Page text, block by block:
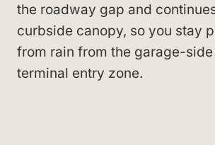
the roadway gap and
curbside canopy, so you stay
from rain from the garage-
terminal entry zone.